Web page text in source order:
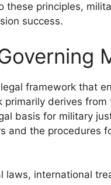
these principles,
success.
framework that
derives
basis for military
and the procedures
laws, international